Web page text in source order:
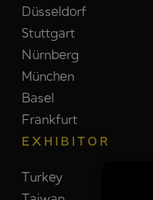
Düsseldorf
Stuttgart
Nürnberg
München
Basel
Frankfurt
EXHIBITOR
Turkey